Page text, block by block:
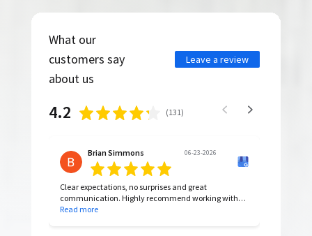
What our
customers say
about us
Leave a review
4.2 (131)
Brian Simmons 06-23-2026
Clear expectations, no surprises and great
communication. Highly recommend working with
them.
Read more